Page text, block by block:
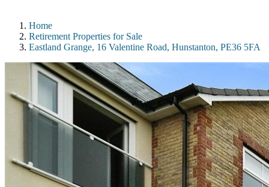
Home
Retirement Properties for Sale
Eastland Grange, 16 Valentine Road, Hunstanton, PE36 5FA